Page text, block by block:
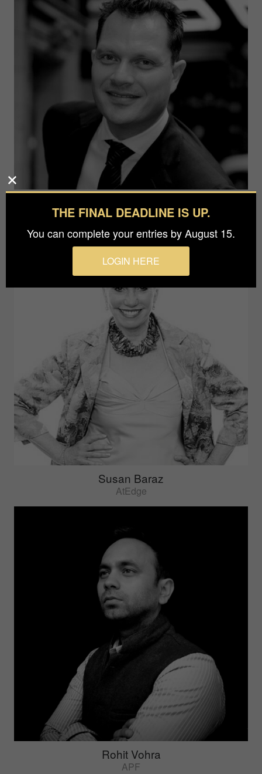
Mews42 Gallery
Susan Baraz
AtEdge
Rohit Vohra
APF
THE FINAL DEADLINE IS UP.
You can complete your entries by August 15.
LOGIN HERE